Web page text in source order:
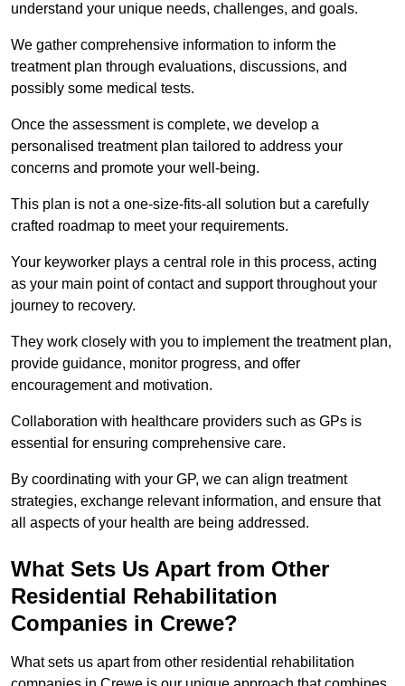
understand your unique needs, challenges, and goals.
We gather comprehensive information to inform the
treatment plan through evaluations, discussions, and
possibly some medical tests.
Once the assessment is complete, we develop a
personalised treatment plan tailored to address your
concerns and promote your well-being.
This plan is not a one-size-fits-all solution but a carefully
crafted roadmap to meet your requirements.
Your keyworker plays a central role in this process, acting
as your main point of contact and support throughout your
journey to recovery.
They work closely with you to implement the treatment plan,
provide guidance, monitor progress, and offer
encouragement and motivation.
Collaboration with healthcare providers such as GPs is
essential for ensuring comprehensive care.
By coordinating with your GP, we can align treatment
strategies, exchange relevant information, and ensure that
all aspects of your health are being addressed.
What Sets Us Apart from Other
Residential Rehabilitation
Companies in Crewe?
What sets us apart from other residential rehabilitation